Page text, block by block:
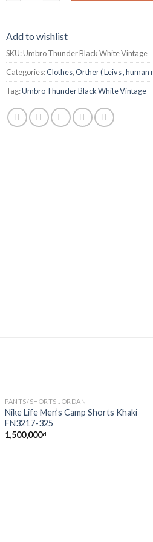
Add to wishlist
SKU:Umbro Thunder Black White Vintage
Categories:Clothes,Orther ( Leivs , human
Tag:Umbro Thunder Black White Vintage
Add to
wishlist
PANTS/SHORTS JORDAN
Nike Life Men’s Camp Shorts Khaki
FN3217-325
1,500,000₫